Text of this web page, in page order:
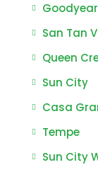
Goodyear
San Tan
Queen
Sun City
Casa
Tempe
Sun City